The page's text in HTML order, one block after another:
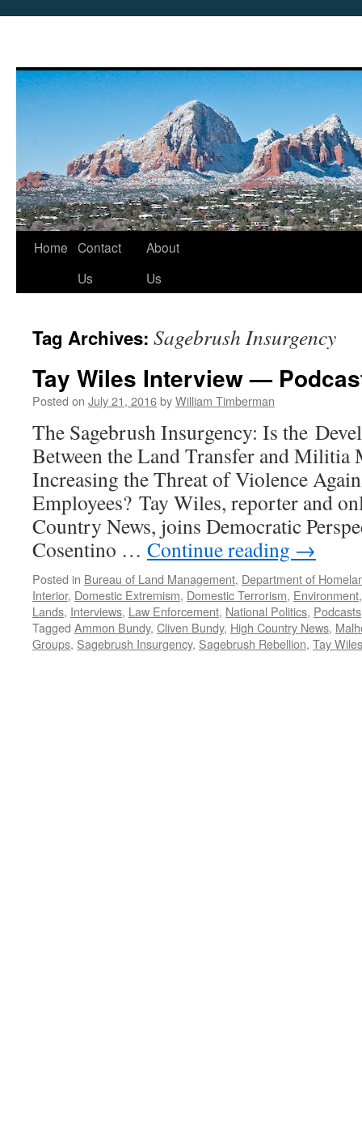
Skip
Home Contact
Us
About
Us
Tag Archives: Sagebrush Insurgency
Tay Wiles Interview —
Posted on July 21, 2016byWilliam Timberman
The Sagebrush Insurgency: Is the
Between the Land Transfer and Militia
Increasing the Threat of Violence
Employees? Tay Wiles, reporter and
Country News, joins Democratic
Cosentino … Continue reading →
Posted in Bureau of Land Management, Department of
Interior, Domestic Extremism, Domestic Terrorism, Environment
Lands, Interviews, Law Enforcement, National Politics, Podcasts
Tagged Ammon Bundy, Cliven Bundy, High Country News,
Groups, Sagebrush Insurgency, Sagebrush Rebellion, Tay Wiles